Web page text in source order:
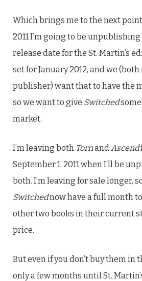
Which brings me to the next
2011 I’m going to be unpublishing
release date for the St. Martin’s
set for January 2012, and we
publisher) want that to have the
so we want to give Switched
market.
I’m leaving both TornandAscend
September 1, 2011 when I’ll be
both. I’m leaving for sale longer,
Switchednow have a full month
other two books in their current
price.
But even if you don’t buy them in
only a few months until St.